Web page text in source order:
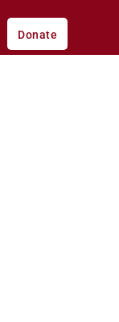
Donate